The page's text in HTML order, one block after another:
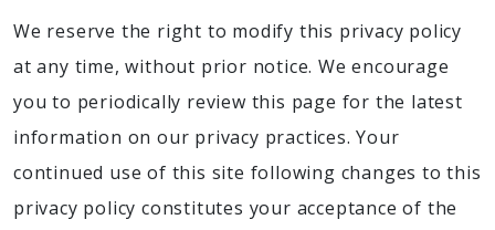
We reserve the right to modify this privacy policy
at any time, without prior notice. We encourage
you to periodically review this page for the latest
information on our privacy practices. Your
continued use of this site following changes to this
privacy policy constitutes your acceptance of the